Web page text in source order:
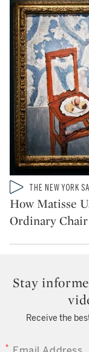
Type: video
CATEGORY:THE NEW YORK
How Matisse
Ordinary
Stay
Receive the
EMAIL ADDRESS